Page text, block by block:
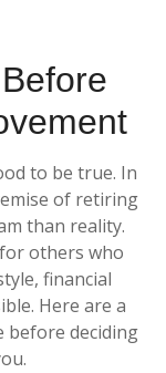
to be true. In
of retiring
than reality.
others who
financial
Here are a
before deciding